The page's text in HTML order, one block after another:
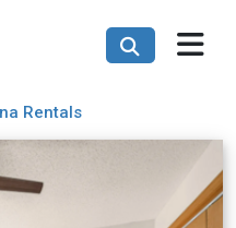
Rentals